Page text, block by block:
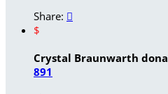
Share: 
$
Crystal Braunwarth
891